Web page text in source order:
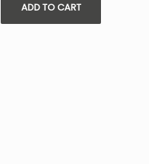
ADD TO CART